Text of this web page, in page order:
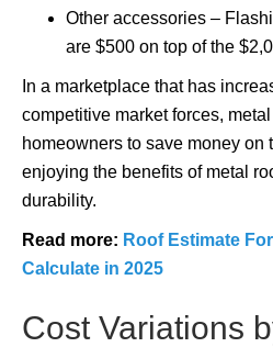
Other accessories –
are $500 on top of the
In a marketplace that has
competitive market forces,
homeowners to save money on
enjoying the benefits of metal
durability.
Read more: Roof Estimate
Calculate in 2025
Cost Variations